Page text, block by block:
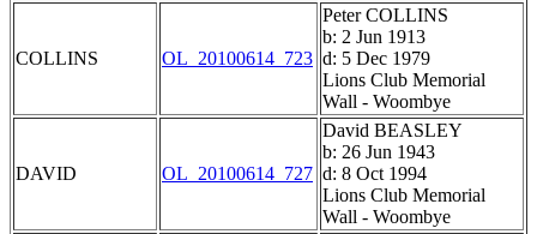
COLLINS OL_20100614_723
Peter COLLINS
b: 2 Jun 1913
d: 5 Dec 1979
Lions Club Memorial
Wall - Woombye
DAVID OL_20100614_727
David BEASLEY
b: 26 Jun 1943
d: 8 Oct 1994
Lions Club Memorial
Wall - Woombye